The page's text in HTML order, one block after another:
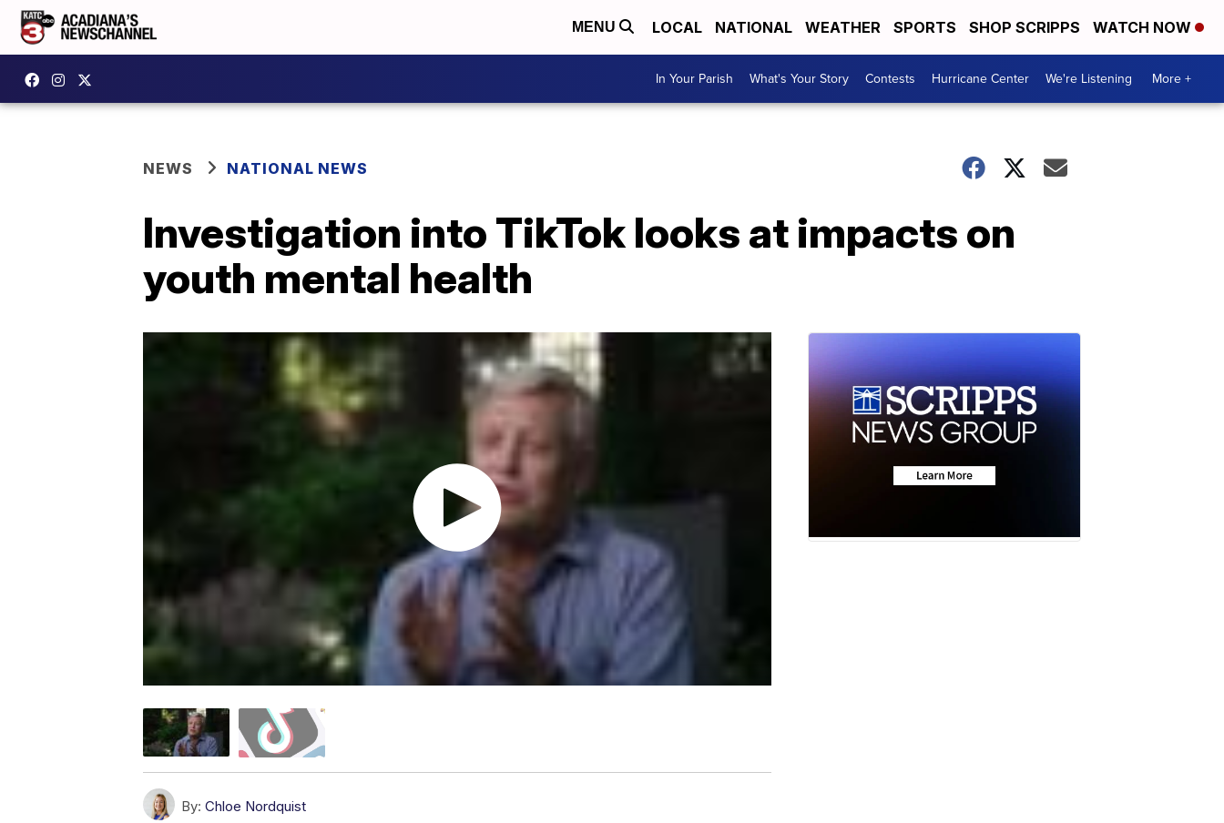
MENU LOCAL NATIONAL WEATHER SPORTS SHOP SCRIPPS WATCH NOW
In Your Parish What's Your Story Contests Hurricane Center We're Listening More +
NEWS NATIONAL NEWS
Investigation into TikTok looks at impacts on
youth mental health
By: Chloe Nordquist